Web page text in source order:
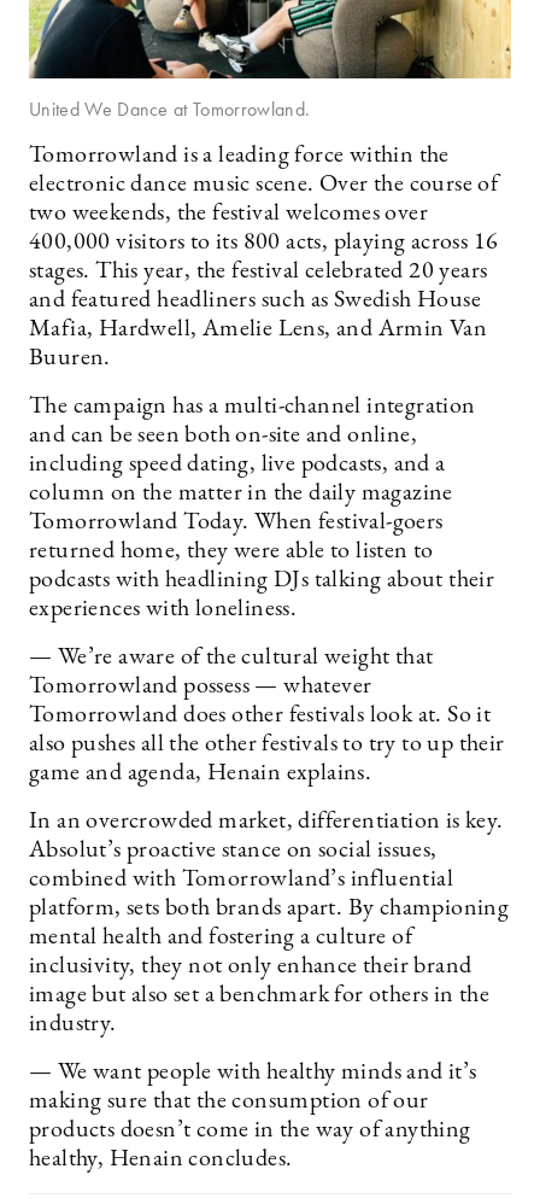
United We Dance at Tomorrowland.
Tomorrowland is a leading force within the
electronic dance music scene. Over the course of
two weekends, the festival welcomes over
400,000 visitors to its 800 acts, playing across 16
stages. This year, the festival celebrated 20 years
and featured headliners such as Swedish House
Mafia, Hardwell, Amelie Lens, and Armin Van
Buuren.
The campaign has a multi-channel integration
and can be seen both on-site and online,
including speed dating, live podcasts, and a
column on the matter in the daily magazine
Tomorrowland Today. When festival-goers
returned home, they were able to listen to
podcasts with headlining DJs talking about their
experiences with loneliness.
— We’re aware of the cultural weight that
Tomorrowland possess — whatever
Tomorrowland does other festivals look at. So it
also pushes all the other festivals to try to up their
game and agenda, Henain explains.
In an overcrowded market, differentiation is key.
Absolut’s proactive stance on social issues,
combined with Tomorrowland’s influential
platform, sets both brands apart. By championing
mental health and fostering a culture of
inclusivity, they not only enhance their brand
image but also set a benchmark for others in the
industry.
— We want people with healthy minds and it’s
making sure that the consumption of our
products doesn’t come in the way of anything
healthy, Henain concludes.